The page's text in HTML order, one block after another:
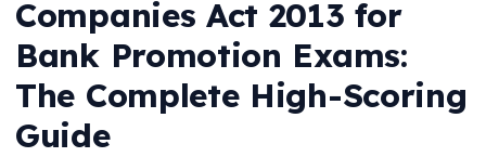
Companies Act 2013 for
Bank Promotion Exams:
The Complete High-Scoring
Guide